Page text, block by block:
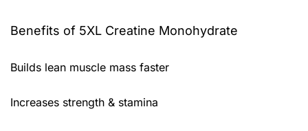
Benefits of 5XL Creatine Monohydrate
Builds lean muscle mass faster
Increases strength & stamina